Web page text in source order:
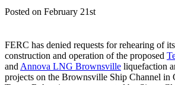
Posted on February 21st
FERC has denied requests for rehearing of
construction and operation of the proposed
and Annova LNG Brownsville liquefaction
projects on the Brownsville Ship Channel in